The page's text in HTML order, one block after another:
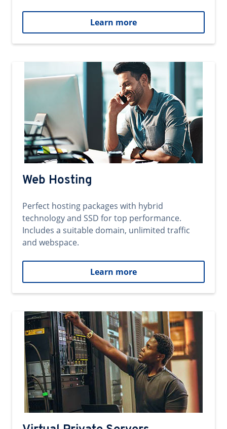
Learn more
Web Hosting
Perfect hosting packages with hybrid
technology and SSD for top performance.
Includes a suitable domain, unlimited traffic
and webspace.
Learn more